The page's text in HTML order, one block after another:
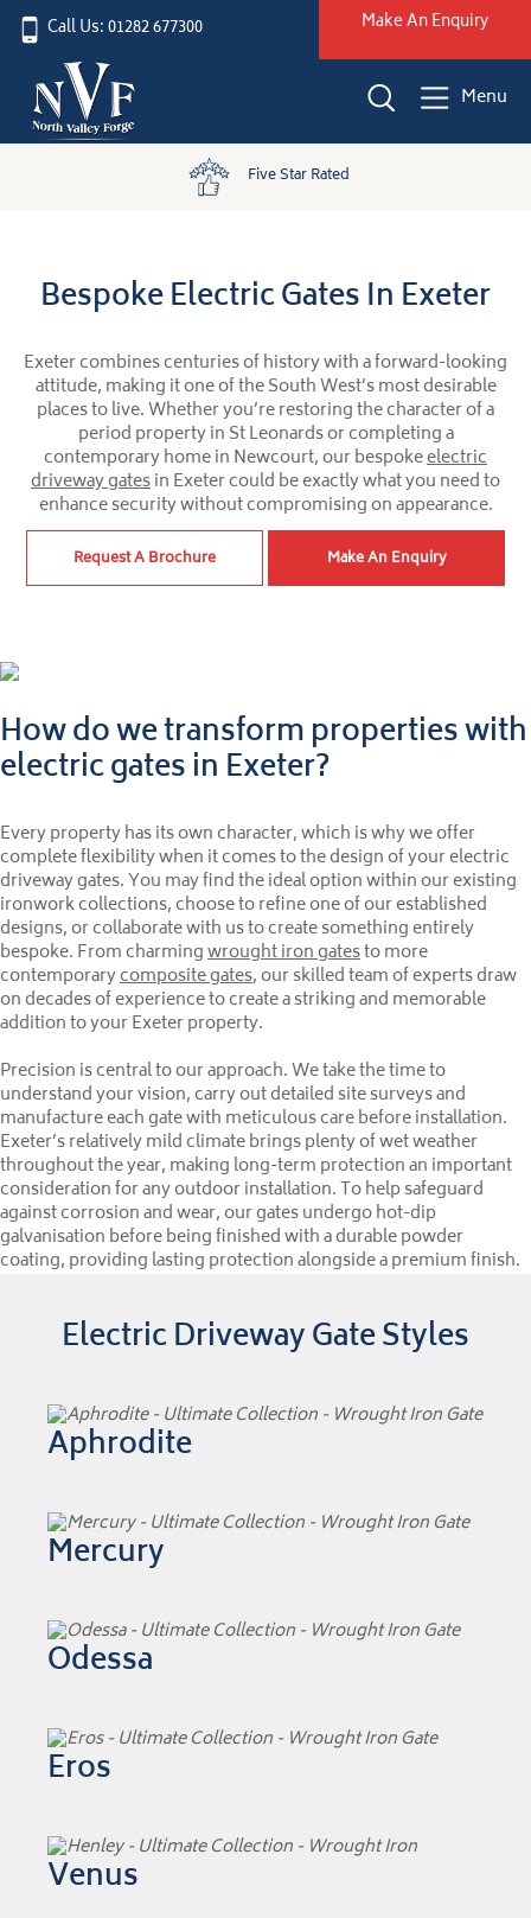
Call Us: 01282 677300 Make An Enquiry
Menu
Five Star Rated
Bespoke Electric Gates In Exeter
Exeter combines centuries of history with a forward-looking
attitude, making it one of the South West’s most desirable
places to live. Whether you’re restoring the character of a
period property in St Leonards or completing a
contemporary home in Newcourt, our bespokeelectric
driveway gatesin Exeter could be exactly what you need to
enhance security without compromising on appearance.
Request A Brochure Make An Enquiry
How do we transform properties with
electric gates in Exeter?
Every property has its own character, which is why we offer
complete flexibility when it comes to the design of your electric
driveway gates. You may find the ideal option within our existing
ironwork collections, choose to refine one of our established
designs, or collaborate with us to create something entirely
bespoke. From charmingwrought iron gatesto more
contemporarycomposite gates, our skilled team of experts draw
on decades of experience to create a striking and memorable
addition to your Exeter property.
Precision is central to our approach. We take the time to
understand your vision, carry out detailed site surveys and
manufacture each gate with meticulous care before installation.
Exeter’s relatively mild climate brings plenty of wet weather
throughout the year, making long-term protection an important
consideration for any outdoor installation. To help safeguard
against corrosion and wear, our gates undergo hot-dip
galvanisation before being finished with a durable powder
coating, providing lasting protection alongside a premium finish.
Electric Driveway Gate Styles
Aphrodite
Mercury
Odessa
Eros
Venus